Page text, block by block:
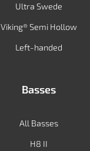
Ultra Swede
Viking® Semi Hollow
Left-handed
Basses
All Basses
H8 II